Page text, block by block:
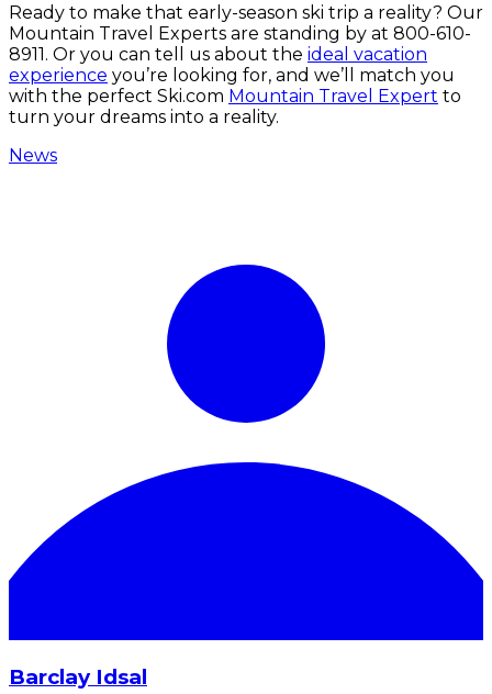
Ready to make that early-season ski trip a reality? Our
Mountain Travel Experts are standing by at 800-610-
8911. Or you can tell us about the ideal vacation
experience you’re looking for, and we’ll match you
with the perfect Ski.com Mountain Travel Expert to
turn your dreams into a reality.
News
Barclay Idsal